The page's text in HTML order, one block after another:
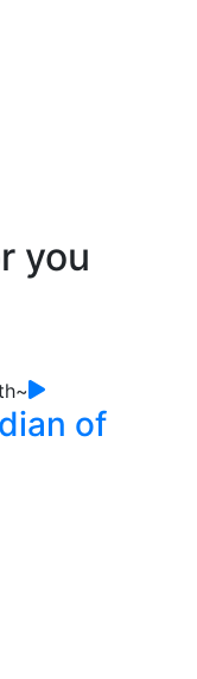
you
of